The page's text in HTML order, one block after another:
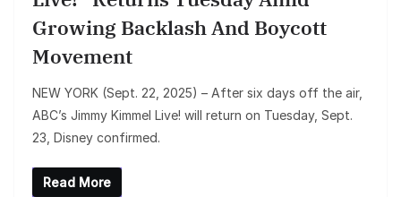
Growing Backlash And Boycott
Movement
NEW YORK (Sept. 22, 2025) – After six days off the air,
ABC’s Jimmy Kimmel Live! will return on Tuesday, Sept.
23, Disney confirmed.
Read More